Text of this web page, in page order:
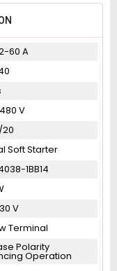
60 A
V
20
Soft Starter
1BB14
V
Terminal
Polarity
Operation